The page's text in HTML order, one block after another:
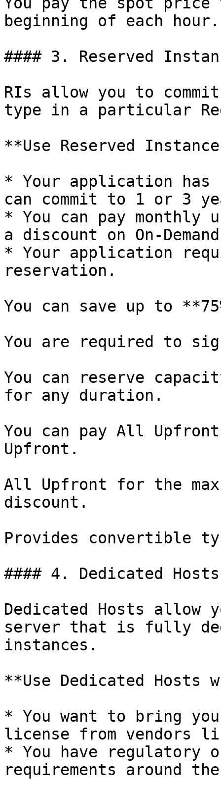
beginning of each hour.
#### 3. Reserved
RIs allow you to
type in a particular
**Use Reserved
* Your application has
can commit to 1 or 3
* You can pay
a discount on On-
* Your application
reservation.
You can save up to
You are required to
You can reserve
for any duration.
You can pay All
Upfront.
All Upfront for the
discount.
Provides convertible
#### 4. Dedicated Hosts
Dedicated Hosts allow
server that is fully
instances.
**Use Dedicated Hosts
* You want to bring
license from vendors
* You have regulatory
requirements around